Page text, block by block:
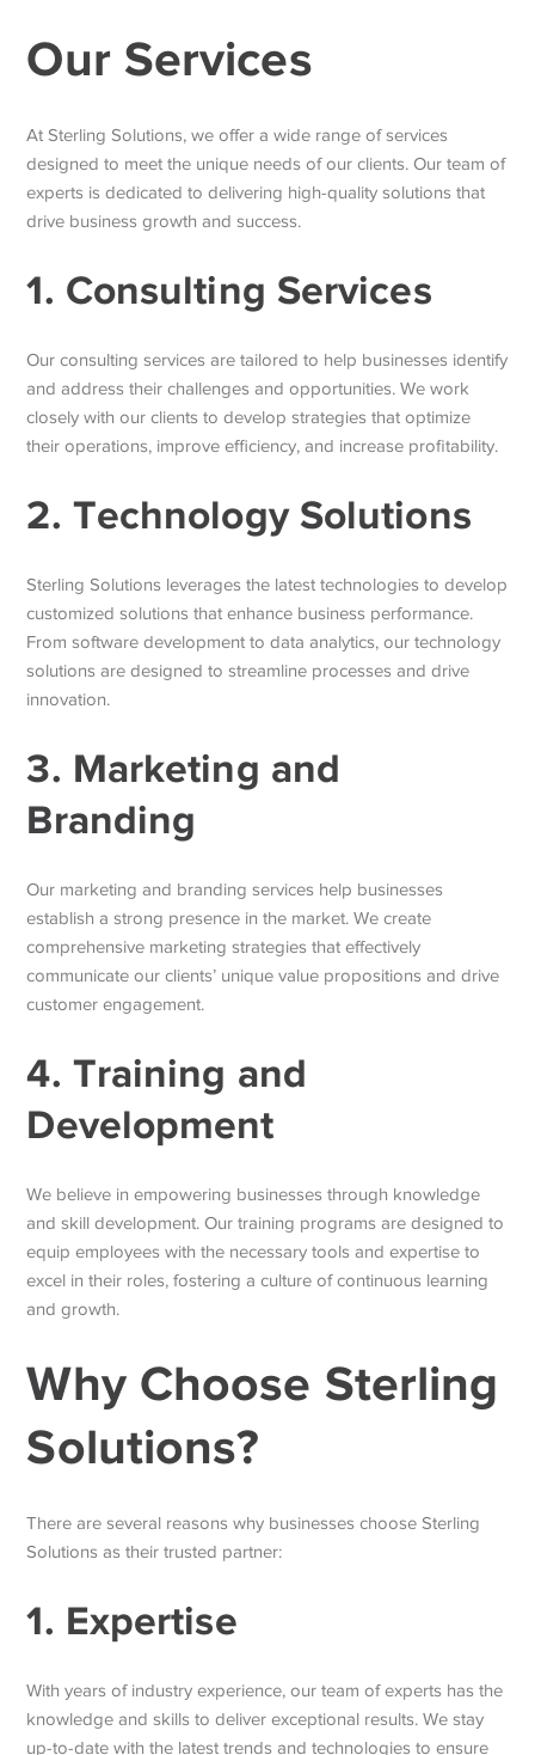
Our Services
At Sterling Solutions, we offer a wide range of services
designed to meet the unique needs of our clients. Our team of
experts is dedicated to delivering high-quality solutions that
drive business growth and success.
1. Consulting Services
Our consulting services are tailored to help businesses identify
and address their challenges and opportunities. We work
closely with our clients to develop strategies that optimize
their operations, improve efficiency, and increase profitability.
2. Technology Solutions
Sterling Solutions leverages the latest technologies to develop
customized solutions that enhance business performance.
From software development to data analytics, our technology
solutions are designed to streamline processes and drive
innovation.
3. Marketing and
Branding
Our marketing and branding services help businesses
establish a strong presence in the market. We create
comprehensive marketing strategies that effectively
communicate our clients’ unique value propositions and drive
customer engagement.
4. Training and
Development
We believe in empowering businesses through knowledge
and skill development. Our training programs are designed to
equip employees with the necessary tools and expertise to
excel in their roles, fostering a culture of continuous learning
and growth.
Why Choose Sterling
Solutions?
There are several reasons why businesses choose Sterling
Solutions as their trusted partner:
1. Expertise
With years of industry experience, our team of experts has the
knowledge and skills to deliver exceptional results. We stay
up-to-date with the latest trends and technologies to ensure